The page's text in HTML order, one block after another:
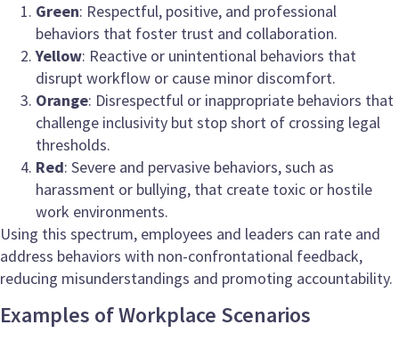
Green: Respectful, positive, and professional
behaviors that foster trust and collaboration.
Yellow: Reactive or unintentional behaviors that
disrupt workflow or cause minor discomfort.
Orange: Disrespectful or inappropriate behaviors that
challenge inclusivity but stop short of crossing legal
thresholds.
Red: Severe and pervasive behaviors, such as
harassment or bullying, that create toxic or hostile
work environments.
Using this spectrum, employees and leaders can rate and
address behaviors with non-confrontational feedback,
reducing misunderstandings and promoting accountability.
Examples of Workplace Scenarios